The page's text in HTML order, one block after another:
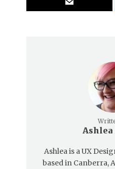
Ashlea
Ashlea is a UX
based in Canberra,